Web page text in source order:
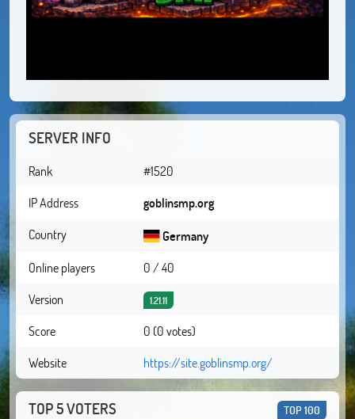
SERVER INFO
Rank
#1520
IP Address
goblinsmp.org
Country
Germany
Online players
0 / 40
Version
1.21.11
Score
0 (0 votes)
Website
https://site.goblinsmp.org/
TOP 5 VOTERS TOP 100